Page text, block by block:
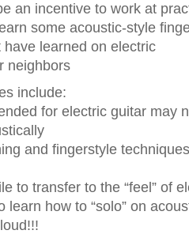
an incentive to work at
some acoustic-style
learned on electric
neighbors
include:
for electric guitar may
and fingerstyle
to transfer to the “feel” of
learn how to “solo” on